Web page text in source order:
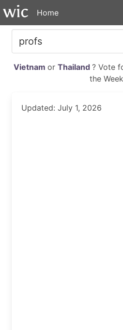
Home
Vietnam or Thailand ? Vote
the
Updated: July 1, 2026